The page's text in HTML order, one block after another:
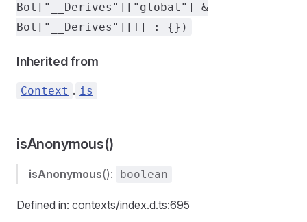
Bot["__Derives"]["global"] &
Bot["__Derives"][T] : {})
Inherited from
Context . is
isAnonymous()
isAnonymous(): boolean
Defined in: contexts/index.d.ts:695